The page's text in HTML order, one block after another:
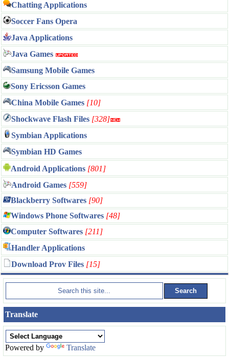
Chatting Applications
Soccer Fans Opera
Java Applications
Java Games
Samsung Mobile Games
Sony Ericsson Games
China Mobile Games [10]
Shockwave Flash Files [328]
Symbian Applications
Symbian HD Games
Android Applications [801]
Android Games [559]
Blackberry Softwares [90]
Windows Phone Softwares [48]
Computer Softwares [211]
Handler Applications
Download Prov Files [15]
Translate
Powered by Translate